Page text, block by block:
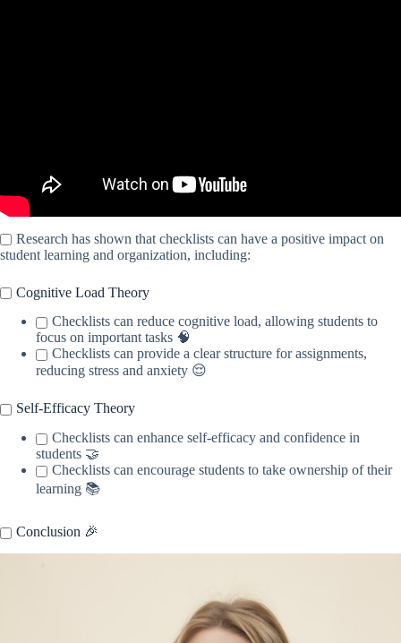
Research has shown that checklists can have a positive impact on
student learning and organization, including:
Cognitive Load Theory
Checklists can reduce cognitive load, allowing students to
focus on important tasks 🧠
Checklists can provide a clear structure for assignments,
reducing stress and anxiety 😌
Self-Efficacy Theory
Checklists can enhance self-efficacy and confidence in
students 🤝
Checklists can encourage students to take ownership of their
learning 📚
Conclusion 🎉